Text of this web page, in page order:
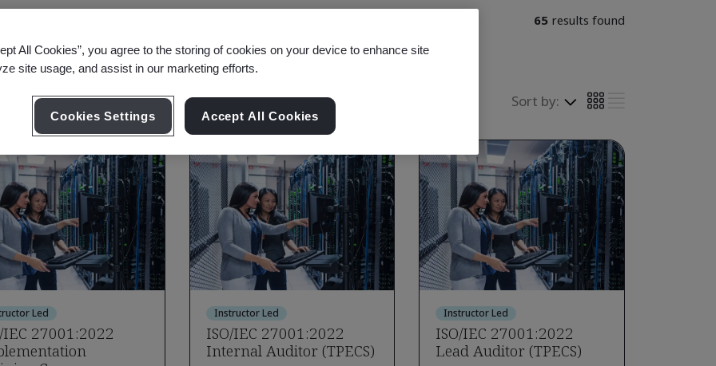
Options 65results found
Security
Sort by:
Led
IEC 27001:2022
Instructor Led
ISO/IEC 27001:2022
Internal Auditor (TPECS)
Instructor Led
ISO/IEC 27001:2022
Lead Auditor (TPECS)
All Cookies”, you agree to the storing of cookies on your device to enhance site
site usage, and assist in our marketing efforts.
Cookies Settings Accept All Cookies